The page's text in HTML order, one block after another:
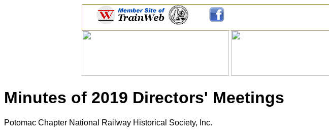
Minutes of 2019 Directors' Meetings
Potomac Chapter National Railway Historical Society, Inc.